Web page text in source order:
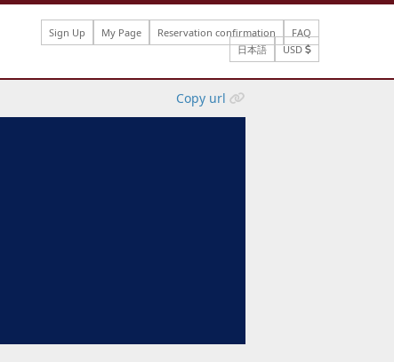
Sign Up My Page Reservation confirmation
FAQ
日本語
USD
Copy url